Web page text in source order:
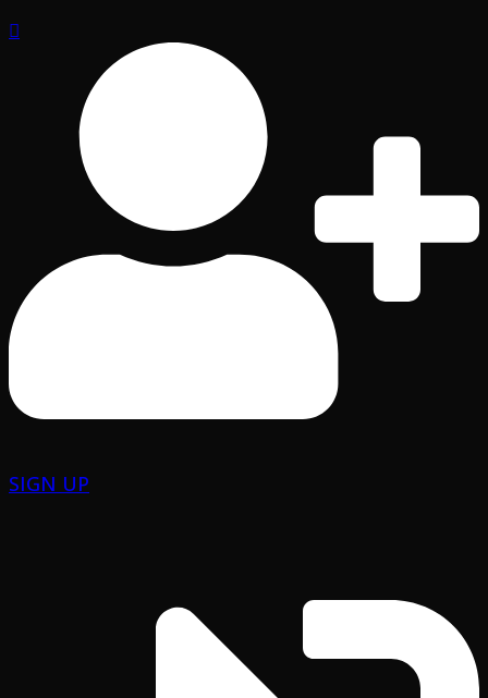
SIGN UP